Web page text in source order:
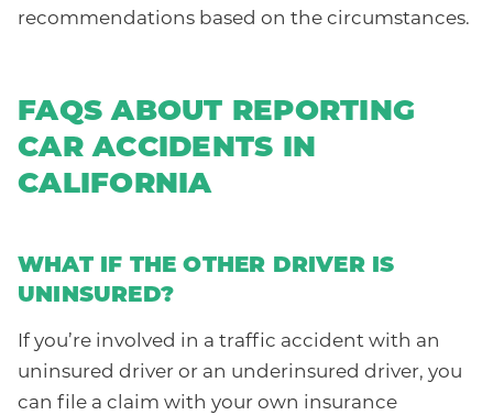
recommendations based on the circumstances.
FAQS ABOUT REPORTING
CAR ACCIDENTS IN
CALIFORNIA
WHAT IF THE OTHER DRIVER IS
UNINSURED?
If you’re involved in a traffic accident with an
uninsured driver or an underinsured driver, you
can file a claim with your own insurance